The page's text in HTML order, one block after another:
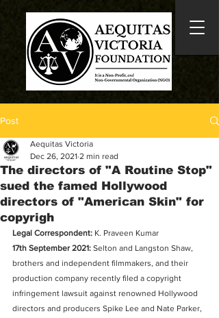
Post
The directors of "A Routine Stop"
sued the famed Hollywood
directors of "American Skin" for
copyrigh
Aequitas Victoria
Dec 26, 2021 2 min read
Legal Correspondent: K. Praveen Kumar
17th September 2021: Selton and Langston Shaw,
brothers and independent filmmakers, and their
production company recently filed a copyright
infringement lawsuit against renowned Hollywood
directors and producers Spike Lee and Nate Parker,